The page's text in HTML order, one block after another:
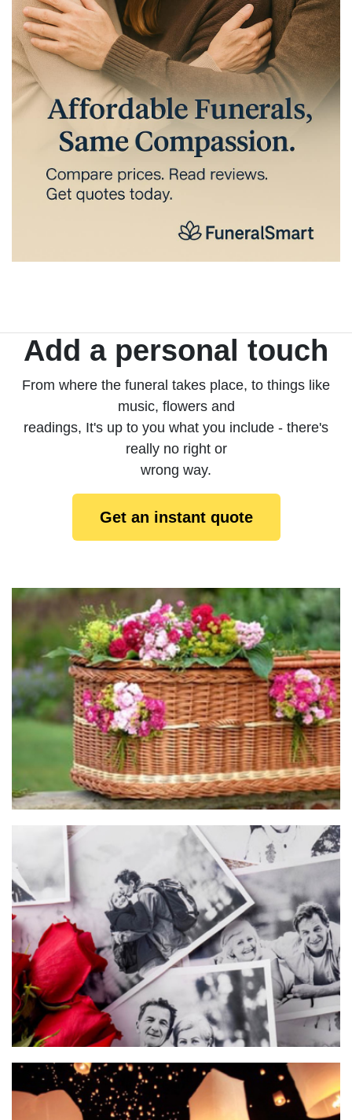
Add a personal touch
From where the funeral takes place, to things like
music, flowers and
readings, It's up to you what you include - there's
really no right or
wrong way.
Get an instant quote